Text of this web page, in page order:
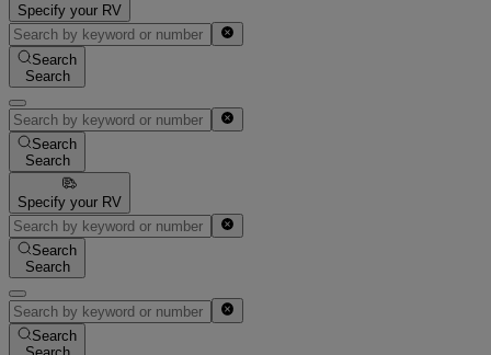
Specify your RV
Search
Search
Search
Search
Specify your RV
Search
Search
Search